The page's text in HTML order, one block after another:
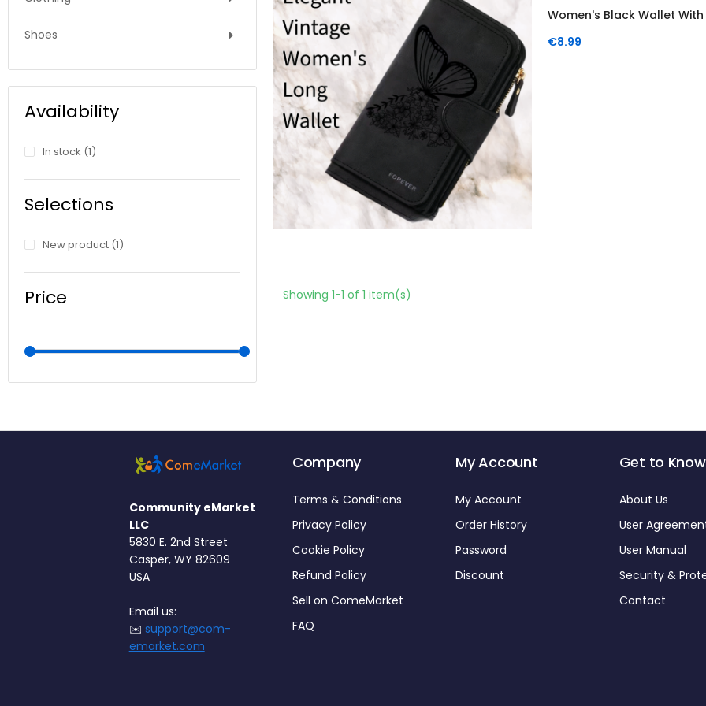
Shoes
Availability
In stock (1)
Selections
New product (1)
Price
Women's Black Wallet With
Price
€8.99
Showing 1-1 of 1 item(s)
Community eMarket
LLC
5830 E. 2nd Street
Casper, WY 82609
USA
Email us:
✉️ support@com-
emarket.com
Company
Terms & Conditions
Privacy Policy
Cookie Policy
Refund Policy
Sell on ComeMarket
FAQ
My Account
My Account
Order History
Password
Discount
Get to
About Us
User
User Manual
Security &
Contact